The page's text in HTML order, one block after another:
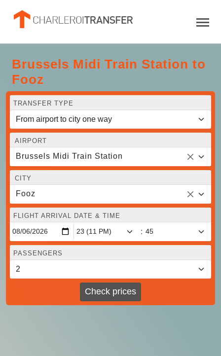
Brussels Midi Train Station to
Fooz
TRANSFER TYPE
AIRPORT
Brussels Midi Train Station
CITY
Fooz
FLIGHT ARRIVAL DATE & TIME
:
PASSENGERS
Check prices